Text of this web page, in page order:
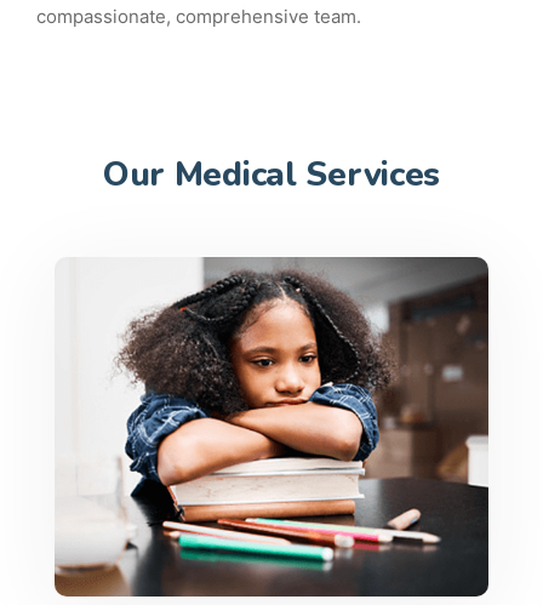
compassionate, comprehensive team.
Our Medical Services